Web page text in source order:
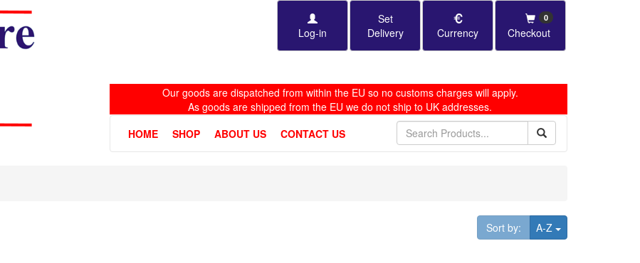
Log-in
Set
Delivery
Currency Checkout
0
Our goods are dispatched from within the EU so no customs charges will apply.
As goods are shipped from the EU we do not ship to UK addresses.
HOME
SHOP ABOUT US CONTACT US
Sort by: A-Z Toggle Dropdown